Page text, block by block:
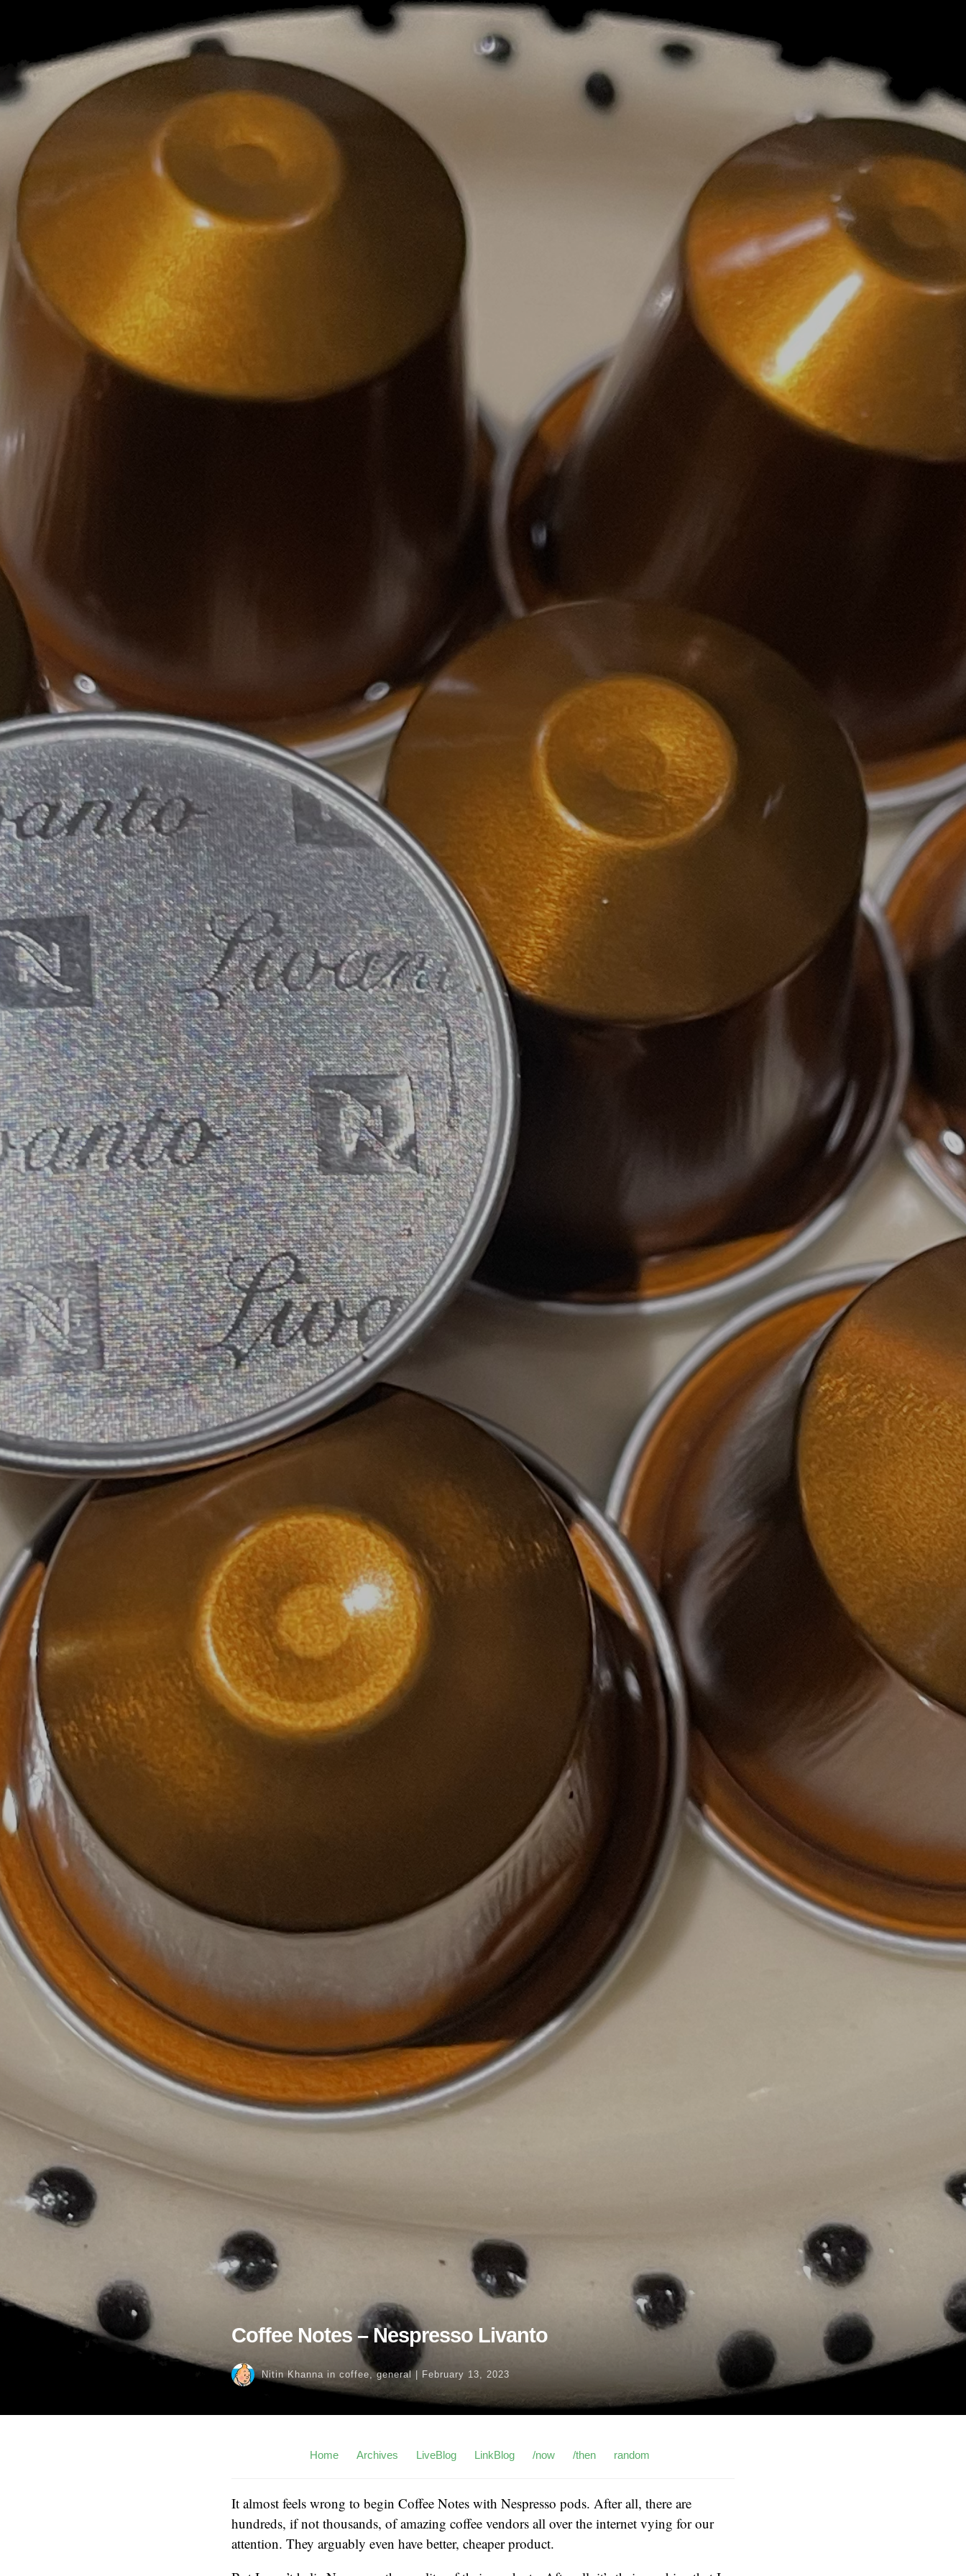
Coffee Notes – Nespresso Livanto
Nitin Khanna in coffee,general February 13, 2023
Home Archives LiveBlog LinkBlog /now /then random
It almost feels wrong to begin Coffee Notes with Nespresso pods. After all, there are
hundreds, if not thousands, of amazing coffee vendors all over the internet vying for our
attention. They arguably even have better, cheaper product.